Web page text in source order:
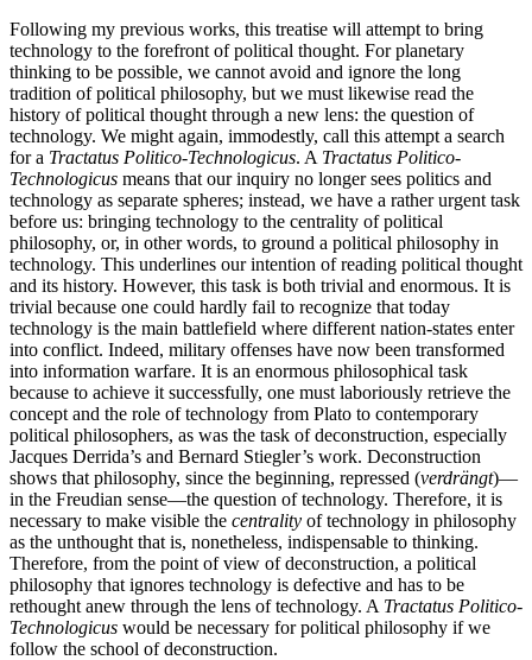
Following my previous works, this treatise will attempt to bring
technology to the forefront of political thought. For planetary
thinking to be possible, we cannot avoid and ignore the long
tradition of political philosophy, but we must likewise read the
history of political thought through a new lens: the question of
technology. We might again, immodestly, call this attempt a search
for a Tractatus Politico-Technologicus. A Tractatus Politico-
Technologicus means that our inquiry no longer sees politics and
technology as separate spheres; instead, we have a rather urgent task
before us: bringing technology to the centrality of political
philosophy, or, in other words, to ground a political philosophy in
technology. This underlines our intention of reading political thought
and its history. However, this task is both trivial and enormous. It is
trivial because one could hardly fail to recognize that today
technology is the main battlefield where different nation-states enter
into conflict. Indeed, military offenses have now been transformed
into information warfare. It is an enormous philosophical task
because to achieve it successfully, one must laboriously retrieve the
concept and the role of technology from Plato to contemporary
political philosophers, as was the task of deconstruction, especially
Jacques Derrida’s and Bernard Stiegler’s work. Deconstruction
shows that philosophy, since the beginning, repressed (verdrängt)—
in the Freudian sense—the question of technology. Therefore, it is
necessary to make visible the centrality of technology in philosophy
as the unthought that is, nonetheless, indispensable to thinking.
Therefore, from the point of view of deconstruction, a political
philosophy that ignores technology is defective and has to be
rethought anew through the lens of technology. A Tractatus Politico-
Technologicus would be necessary for political philosophy if we
follow the school of deconstruction.